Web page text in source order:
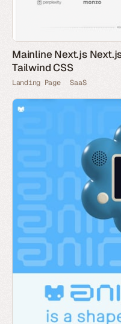
Mainline Next.js
Tailwind CSS
Landing Page SaaS